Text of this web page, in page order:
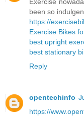
Exercise
been so
https://
Exercise Bikes
best upright
best stationary
Reply
opentechinfo
https://